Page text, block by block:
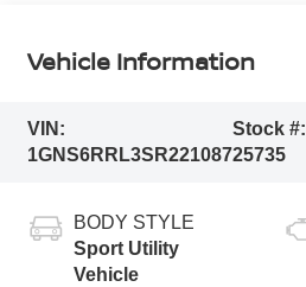
Vehicle Information
VIN:
1GNS6RRL3SR221087
Stock #:
25735
BODY STYLE
Sport Utility
Vehicle